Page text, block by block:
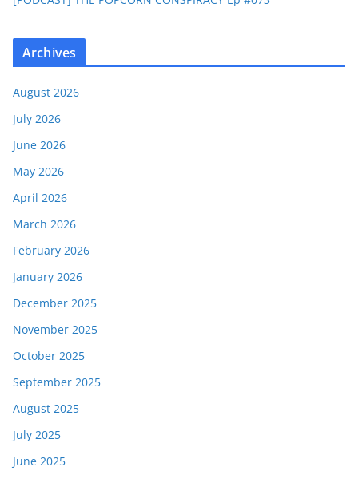
Archives
August 2026
July 2026
June 2026
May 2026
April 2026
March 2026
February 2026
January 2026
December 2025
November 2025
October 2025
September 2025
August 2025
July 2025
June 2025